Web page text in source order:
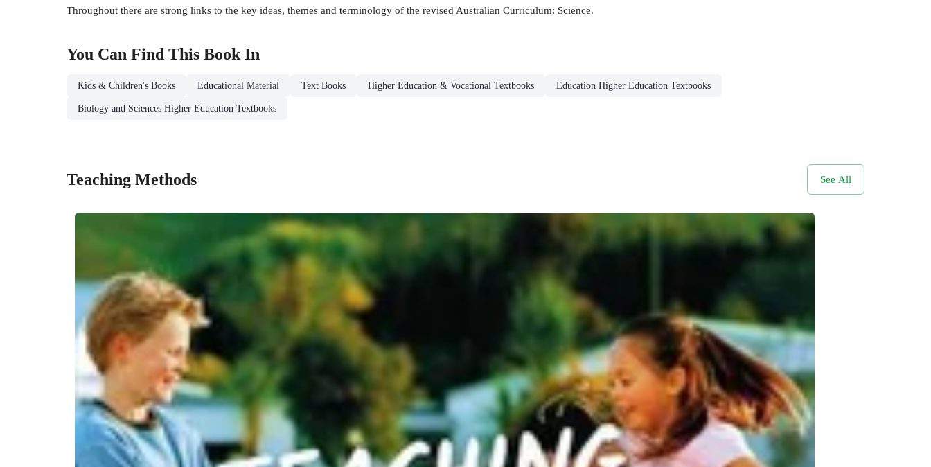
Throughout there are strong links to the key ideas, themes and terminology of the revised Australian Curriculum: Science.
You Can Find This BookIn
Kids & Children's Books Educational Material Text Books Higher Education & Vocational Textbooks Education Higher Education Textbooks
Biology and Sciences Higher Education Textbooks
Teaching Methods See All